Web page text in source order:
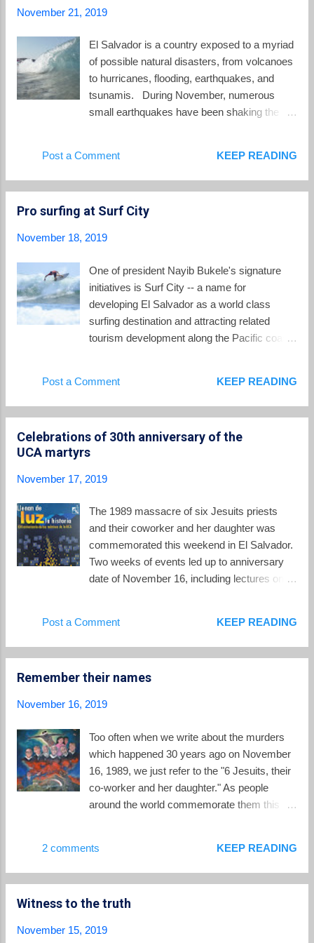
ended with tragedy: A 54 year old man from
in June 2008 . A Baptist worker from Missouri
in April 2007 A mother from Huntington, West
Virginia in July 2005 A Seventh Day
Adventist pastor from New Jersey in
February 2002 . A Canadian working with
Each year dozens of Salvadorans die by
November 21, 2019
El Salvador is a country exposed to a myriad
of possible natural disasters, from volcanoes
to hurricanes, flooding, earthquakes, and
tsunamis. During November, numerous
small earthquakes have been shaking the
November 21 centered in the greater San
Salvador area, of which 32 were strong
Quakes ranged in size between 2.0 and 3.9
be felt in San Salvador. As I was typing this
post, another quake shook the building where
we live. El Salvador's environment ministry,
MARN, explained the recent quakes: The
origin of this activity is attributed to the
AMSS and, it should be noted that, due to the
occurrenc...
Post a Comment KEEP READING
Pro surfing at Surf City
November 18, 2019
One of president Nayib Bukele's signature
initiatives is Surf City -- a name for
developing El Salvador as a world class
surfing destination and attracting related
tourism development along the Pacific coast.
Professional Surfers (ALAS) held the Surf
City ALAS Latin Pro 2019 competition at
Perez did not disappoint as he took the silver
medal in the men's open competition. Surfer
Noé Mar McGonagle of Costa Rica took the
this video . Participants in the Surf City
competition received an invitation to the Casa
Presidencial where president Bukele greeted
them with a message to spread the word that
El Salvador was a world class surfing
Post a Comment KEEP READING
Celebrations of 30th anniversary of the
UCA martyrs
November 17, 2019
The 1989 massacre of six Jesuits priests
and their coworker and her daughter was
commemorated this weekend in El Salvador.
Two weeks of events led up to anniversary
date of November 16, including lectures on
Sobrino,S.J. and Cardinal and Jesuit Micheal
Czerny . There was a forum on the ongoing
"disappeared" during the civil war, and US
university unveiled a new mural dedicated to
the martyrs, and the traditional candlelight
procession wound its way through the streets
New mural with UCA martyrs and St. Oscar
Post a Comment KEEP READING
Remember their names
November 16, 2019
Too often when we write about the murders
which happened 30 years ago on November
16, 1989, we just refer to the "6 Jesuits, their
co-worker and her daughter." As people
around the world commemorate them this
Ignacio Ellacuría , 59, was since 1979 rector
of the UCA, and an internationally-respected
and a negotiated solution to the Salvadoran
2 comments KEEP READING
Witness to the truth
November 15, 2019